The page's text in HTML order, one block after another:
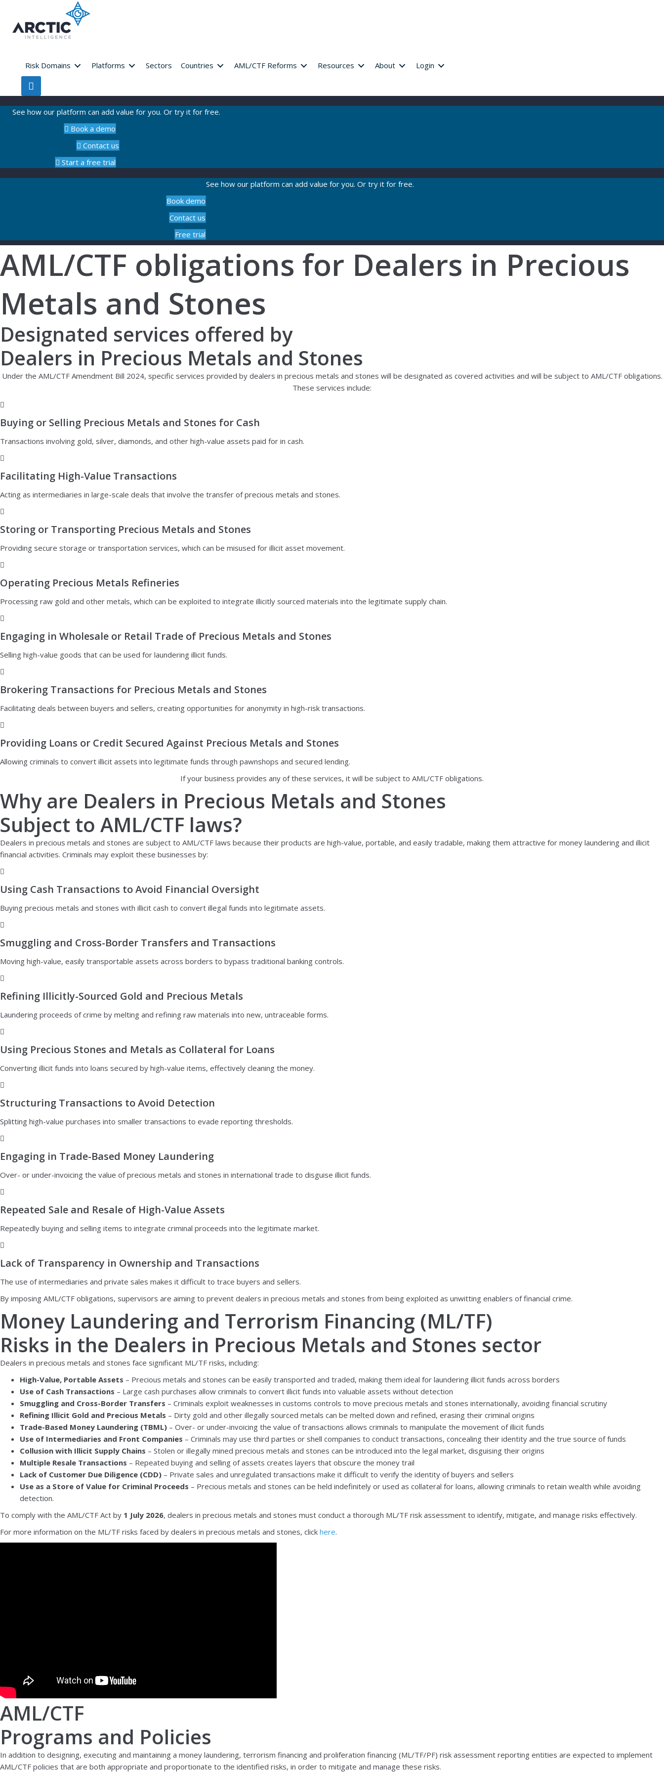
Risk Domains Platforms Sectors Countries AML/CTF Reforms Resources About Login
See how our platform can add value for you. Or try it for free.
Book a demo
Contact us
Start a free trial
See how our platform can add value for you. Or try it for free.
Book demo
Contact us
Free trial
AML/CTF obligations for Dealers in Precious
Metals and Stones
Designated services offered by
Dealers in Precious Metals and Stones
Under the AML/CTF Amendment Bill 2024, specific services provided by dealers in precious metals and stones will be designated as covered activities and will be subject to AML/CTF obligations.
These services include:
Buying or Selling Precious Metals and Stones for Cash
Transactions involving gold, silver, diamonds, and other high-value assets paid for in cash.
Facilitating High-Value Transactions
Acting as intermediaries in large-scale deals that involve the transfer of precious metals and stones.
Storing or Transporting Precious Metals and Stones
Providing secure storage or transportation services, which can be misused for illicit asset movement.
Operating Precious Metals Refineries
Processing raw gold and other metals, which can be exploited to integrate illicitly sourced materials into the legitimate supply chain.
Engaging in Wholesale or Retail Trade of Precious Metals and Stones
Selling high-value goods that can be used for laundering illicit funds.
Brokering Transactions for Precious Metals and Stones
Facilitating deals between buyers and sellers, creating opportunities for anonymity in high-risk transactions.
Providing Loans or Credit Secured Against Precious Metals and Stones
Allowing criminals to convert illicit assets into legitimate funds through pawnshops and secured lending.
If your business provides any of these services, it will be subject to AML/CTF obligations.
Why are Dealers in Precious Metals and Stones
Subject to AML/CTF laws?
Dealers in precious metals and stones are subject to AML/CTF laws because their products are high-value, portable, and easily tradable, making them attractive for money laundering and illicit
financial activities. Criminals may exploit these businesses by:
Using Cash Transactions to Avoid Financial Oversight
Buying precious metals and stones with illicit cash to convert illegal funds into legitimate assets.
Smuggling and Cross-Border Transfers and Transactions
Moving high-value, easily transportable assets across borders to bypass traditional banking controls.
Refining Illicitly-Sourced Gold and Precious Metals
Laundering proceeds of crime by melting and refining raw materials into new, untraceable forms.
Using Precious Stones and Metals as Collateral for Loans
Converting illicit funds into loans secured by high-value items, effectively cleaning the money.
Structuring Transactions to Avoid Detection
Splitting high-value purchases into smaller transactions to evade reporting thresholds.
Engaging in Trade-Based Money Laundering
Over- or under-invoicing the value of precious metals and stones in international trade to disguise illicit funds.
Repeated Sale and Resale of High-Value Assets
Repeatedly buying and selling items to integrate criminal proceeds into the legitimate market.
Lack of Transparency in Ownership and Transactions
The use of intermediaries and private sales makes it difficult to trace buyers and sellers.
By imposing AML/CTF obligations, supervisors are aiming to prevent dealers in precious metals and stones from being exploited as unwitting enablers of financial crime.
Money Laundering and Terrorism Financing (ML/TF)
Risks in the Dealers in Precious Metals and Stones sector
Dealers in precious metals and stones face significant ML/TF risks, including:
High-Value, Portable Assets – Precious metals and stones can be easily transported and traded, making them ideal for laundering illicit funds across borders
Use of Cash Transactions – Large cash purchases allow criminals to convert illicit funds into valuable assets without detection
Smuggling and Cross-Border Transfers – Criminals exploit weaknesses in customs controls to move precious metals and stones internationally, avoiding financial scrutiny
Refining Illicit Gold and Precious Metals – Dirty gold and other illegally sourced metals can be melted down and refined, erasing their criminal origins
Trade-Based Money Laundering (TBML) – Over- or under-invoicing the value of transactions allows criminals to manipulate the movement of illicit funds
Use of Intermediaries and Front Companies – Criminals may use third parties or shell companies to conduct transactions, concealing their identity and the true source of funds
Collusion with Illicit Supply Chains – Stolen or illegally mined precious metals and stones can be introduced into the legal market, disguising their origins
Multiple Resale Transactions – Repeated buying and selling of assets creates layers that obscure the money trail
Lack of Customer Due Diligence (CDD) – Private sales and unregulated transactions make it difficult to verify the identity of buyers and sellers
Use as a Store of Value for Criminal Proceeds – Precious metals and stones can be held indefinitely or used as collateral for loans, allowing criminals to retain wealth while avoiding
detection.
To comply with the AML/CTF Act by 1 July 2026, dealers in precious metals and stones must conduct a thorough ML/TF risk assessment to identify, mitigate, and manage risks effectively.
For more information on the ML/TF risks faced by dealers in precious metals and stones, click here.
AML/CTF
Programs and Policies
In addition to designing, executing and maintaining a money laundering, terrorism financing and proliferation financing (ML/TF/PF) risk assessment reporting entities are expected to implement
AML/CTF policies that are both appropriate and proportionate to the identified risks, in order to mitigate and manage these risks.